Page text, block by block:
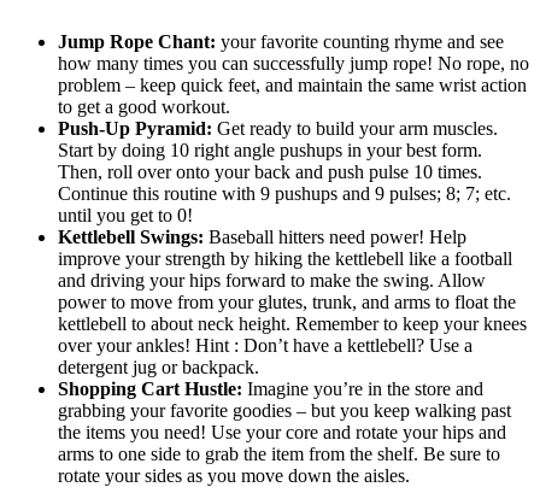
Jump Rope Chant: your favorite counting rhyme and see
how many times you can successfully jump rope! No rope, no
problem – keep quick feet, and maintain the same wrist action
to get a good workout.
Push-Up Pyramid: Get ready to build your arm muscles.
Start by doing 10 right angle pushups in your best form.
Then, roll over onto your back and push pulse 10 times.
Continue this routine with 9 pushups and 9 pulses; 8; 7; etc.
until you get to 0!
Kettlebell Swings: Baseball hitters need power! Help
improve your strength by hiking the kettlebell like a football
and driving your hips forward to make the swing. Allow
power to move from your glutes, trunk, and arms to float the
kettlebell to about neck height. Remember to keep your knees
over your ankles! Hint : Don’t have a kettlebell? Use a
detergent jug or backpack.
Shopping Cart Hustle: Imagine you’re in the store and
grabbing your favorite goodies – but you keep walking past
the items you need! Use your core and rotate your hips and
arms to one side to grab the item from the shelf. Be sure to
rotate your sides as you move down the aisles.